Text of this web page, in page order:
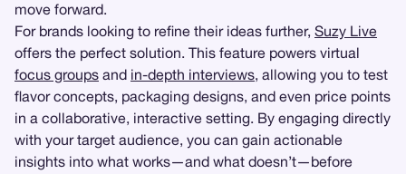
move forward.
For brands looking to refine their ideas further, Suzy Live
offers the perfect solution. This feature powers virtual
focus groups and in-depth interviews, allowing you to test
flavor concepts, packaging designs, and even price points
in a collaborative, interactive setting. By engaging directly
with your target audience, you can gain actionable
insights into what works—and what doesn’t—before